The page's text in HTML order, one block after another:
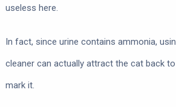
useless here.
In fact, since urine contains ammonia,
cleaner can actually attract the cat back
mark it.